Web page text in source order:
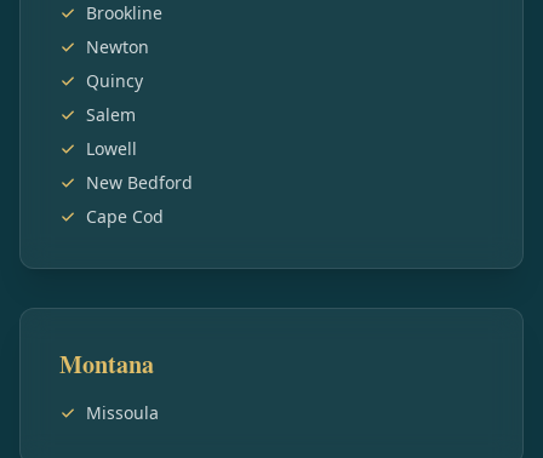
Brookline
Newton
Quincy
Salem
Lowell
New Bedford
Cape Cod
Montana
Missoula